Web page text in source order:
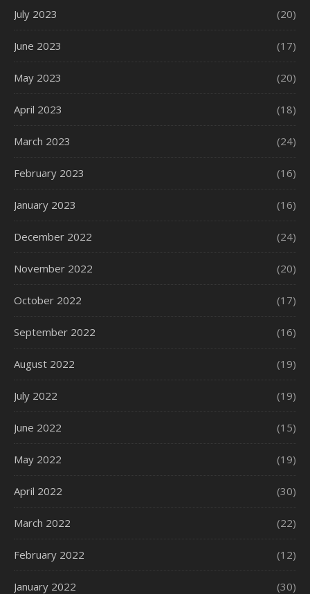
July 2023 (20)
June 2023 (17)
May 2023 (20)
April 2023 (18)
March 2023 (24)
February 2023 (16)
January 2023 (16)
December 2022 (24)
November 2022 (20)
October 2022 (17)
September 2022 (16)
August 2022 (19)
July 2022 (19)
June 2022 (15)
May 2022 (19)
April 2022 (30)
March 2022 (22)
February 2022 (12)
January 2022 (30)